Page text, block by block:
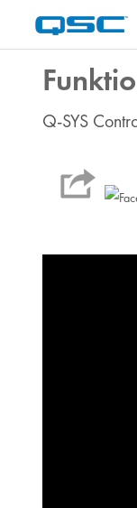
Q-SYS